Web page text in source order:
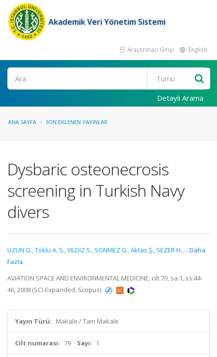
Akademik Veri Yönetim Sistemi
Araştırmacı Girişi English
Ara
Detaylı Arama
ANA SAYFA SON EKLENEN YAYINLAR
Dysbaric osteonecrosis
screening in Turkish Navy
divers
UZUN G.,Toklu A. S.,YILDIZ S., SONMEZ G.,Aktas Ş., SEZER H., ...Daha
Fazla
AVIATION SPACE AND ENVIRONMENTAL MEDICINE, cilt.79, sa.1, ss.44-
46, 2008 (SCI-Expanded, Scopus)
Yayın Türü: Makale / Tam Makale
Cilt numarası: 79 Sayı: 1